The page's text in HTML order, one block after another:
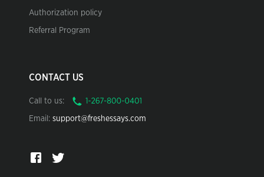
Authorization policy
Referral Program
CONTACT US
Call to us:
Email: support@freshessays.com